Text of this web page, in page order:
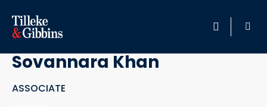
HOME
Go Back
Sovannara Khan
ASSOCIATE